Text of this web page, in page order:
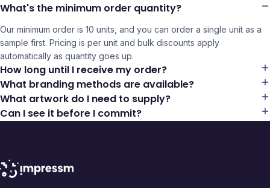
What's the minimum order quantity?
Our minimum order is 10 units, and you can order a single unit as a
sample first. Pricing is per unit and bulk discounts apply
automatically as quantity goes up.
How long until I receive my order?
What branding methods are available?
What artwork do I need to supply?
Can I see it before I commit?